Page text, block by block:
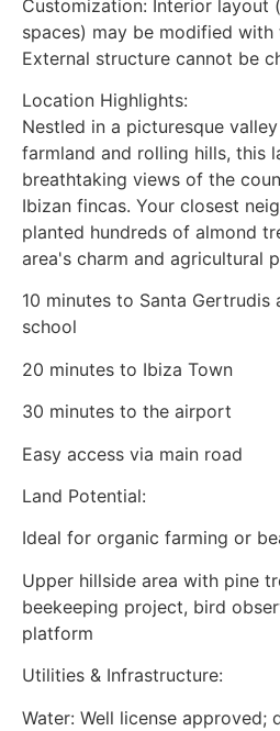
Customization: Interior layout
spaces) may be modified
External structure cannot be
Location Highlights:
Nestled in a picturesque
farmland and rolling hills, this
breathtaking views of the
Ibizan fincas. Your closest
planted hundreds of almond
area's charm and agricultural
10 minutes to Santa Gertrudis
school
20 minutes to Ibiza Town
30 minutes to the airport
Easy access via main road
Land Potential:
Ideal for organic farming or
Upper hillside area with pine
beekeeping project, bird
platform
Utilities & Infrastructure:
Water: Well license approved;